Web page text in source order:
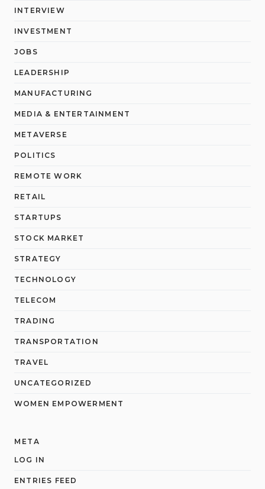
INTERVIEW
INVESTMENT
JOBS
LEADERSHIP
MANUFACTURING
MEDIA & ENTERTAINMENT
METAVERSE
POLITICS
REMOTE WORK
RETAIL
STARTUPS
STOCK MARKET
STRATEGY
TECHNOLOGY
TELECOM
TRADING
TRANSPORTATION
TRAVEL
UNCATEGORIZED
WOMEN EMPOWERMENT
META
LOG IN
ENTRIES FEED